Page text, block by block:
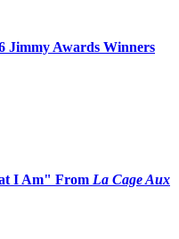
Jimmy Awards Winners
I Am" From La Cage Aux